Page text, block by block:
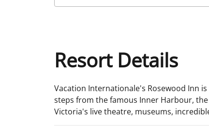
Resort Details
Vacation Internationale's Rosewood Inn
steps from the famous Inner Harbour,
Victoria's live theatre, museums,